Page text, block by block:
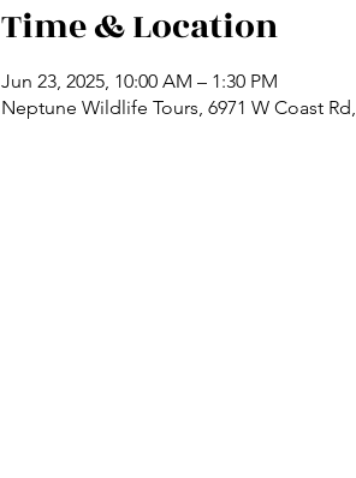
Time & Location
Jun 23, 2025, 10:00 AM – 1:30 PM
Neptune Wildlife Tours, 6971 W Coast